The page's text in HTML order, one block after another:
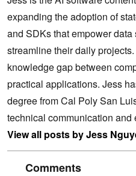
expanding the adoption of
and SDKs that empower
streamline their daily
knowledge gap between
practical applications. Jess
degree from Cal Poly San
technical communication
View all posts by Jess
Comments